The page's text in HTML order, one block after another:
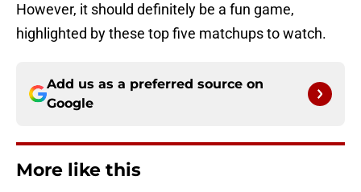
However, it should definitely be a fun game,
highlighted by these top five matchups to watch.
Add us as a preferred source on
Google
More like this